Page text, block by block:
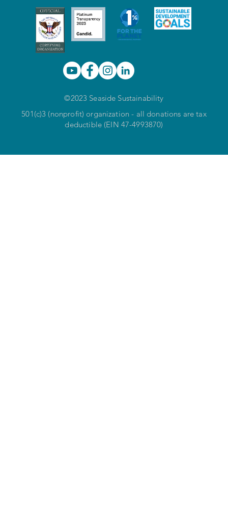
©2023 Seaside Sustainability
501(c)3 (nonprofit) organization - all donations are tax
deductible (EIN 47-4993870)